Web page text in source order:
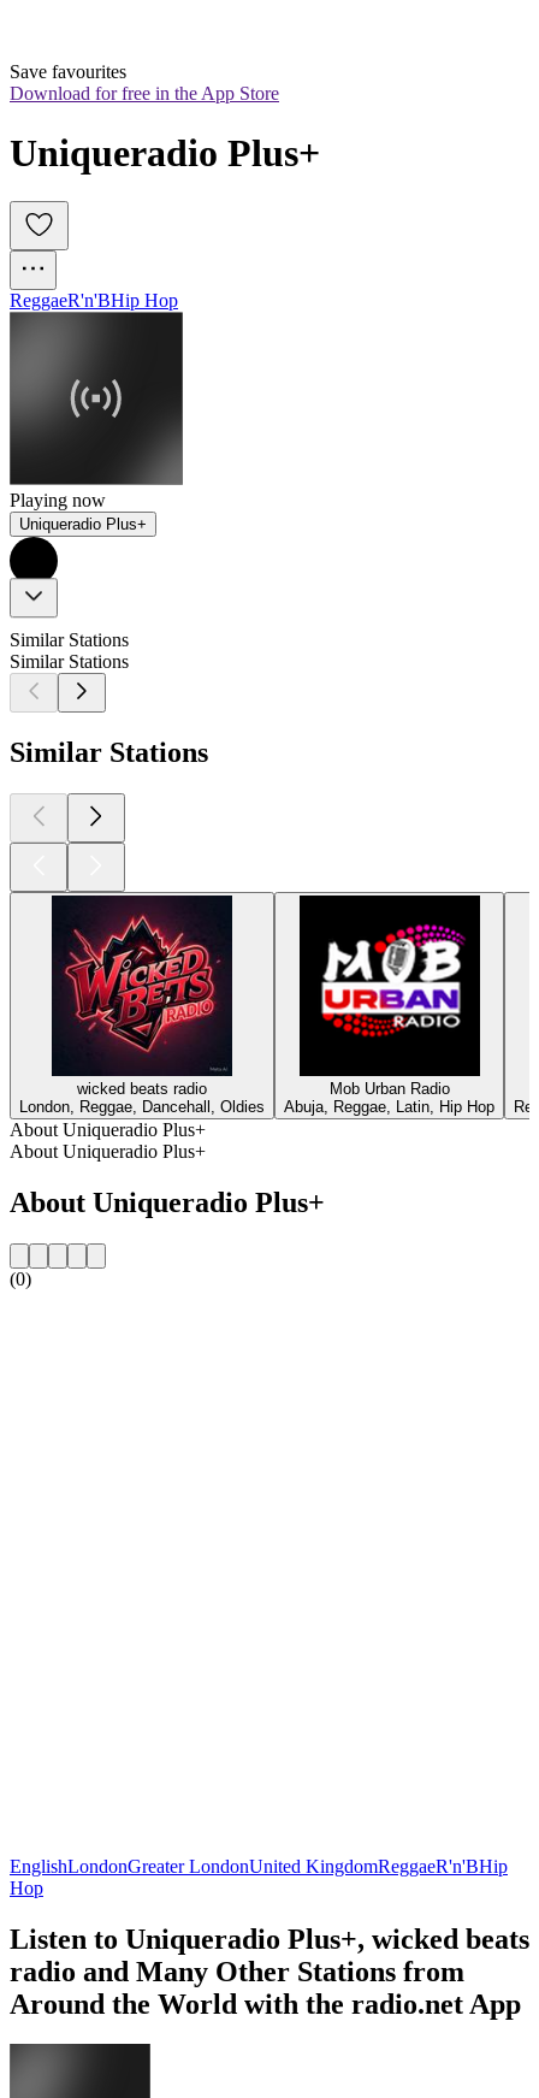
Save favourites
Download for free in the App Store
Uniqueradio Plus+
ReggaeR'n'BHip Hop
Playing now
Uniqueradio Plus+
Similar Stations
Similar Stations
Similar Stations
wicked beats radio
London, Reggae, Dancehall, Oldies
Mob Urban Radio
Abuja, Reggae, Latin, Hip Hop
About Uniqueradio Plus+
About Uniqueradio Plus+
About Uniqueradio Plus+
(0)
EnglishLondonGreater LondonUnited KingdomReggaeR'n'BHip
Hop
Listen to Uniqueradio Plus+, wicked beats
radio and Many Other Stations from
Around the World with the radio.net App